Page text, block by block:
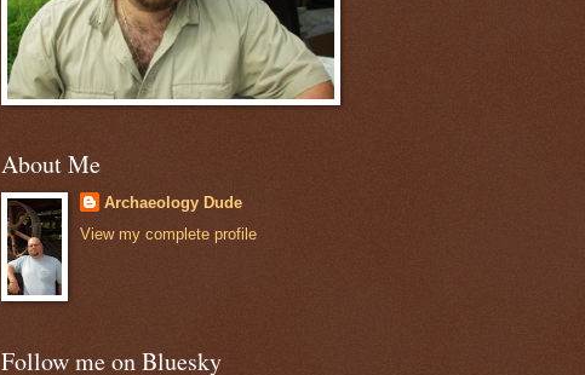
About Me
Archaeology Dude
View my complete profile
Follow me on Bluesky